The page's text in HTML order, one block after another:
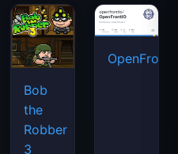
Bob
the
Robber
3